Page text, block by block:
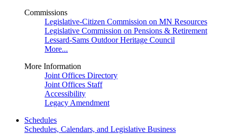
Commissions
Legislative-Citizen Commission on MN Resources
Legislative Commission on Pensions & Retirement
Lessard-Sams Outdoor Heritage Council
More...
More Information
Joint Offices Directory
Joint Offices Staff
Accessibility
Legacy Amendment
Schedules
Schedules, Calendars, and Legislative Business